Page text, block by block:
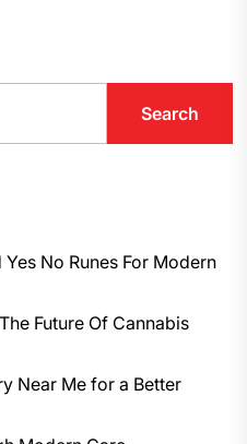
Search
No Runes For Modern
Future Of Cannabis
Near Me for a Better